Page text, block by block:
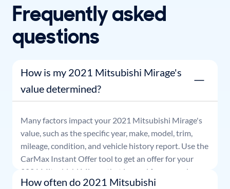
Frequently asked
questions
How is my 2021 Mitsubishi Mirage's
value determined?
Many factors impact your 2021 Mitsubishi Mirage's
value, such as the specific year, make, model, trim,
mileage, condition, and vehicle history report. Use the
CarMax Instant Offer tool to get an offer for your
2021 Mitsubishi Mirage that is good for seven days.
How often do 2021 Mitsubishi